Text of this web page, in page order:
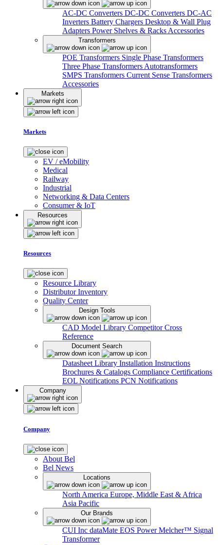
AC-DC Converters DC-DC Converters DC-AC
Inverters Battery Chargers Desktop & Wall Plug
Adapters Power Shelves & Racks Accessories
Transformers
POE Transformers Single Phase Transformers
Three Phase Transformers Autotransformers
SMPS Transformers Current Sense Transformers
Accessories
Markets
Markets
EV / eMobility
Medical
Railway
Industrial
Networking & Data Centers
Consumer & IoT
Resources
Resources
Resource Library
Distributor Inventory
Quality Center
Design Tools
CAD Model Library Competitor Cross
Reference
Document Search
Datasheet Library Installation Instructions
Brochures & Catalogs Compliance Certifications
EOL Notifications PCN Notifications
Company
Company
About Bel
Bel News
Locations
North America Europe, Middle East & Africa
Asia Pacific
Our Brands
CUI Inc dataMate EOS PowerMelcher™ Signal
Transformer